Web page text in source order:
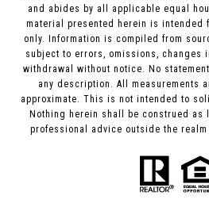
and abides by all applicable equal
material presented herein is intended
only. Information is compiled from
subject to errors, omissions, changes
withdrawal without notice. No
any description. All measurements
approximate. This is not intended to
Nothing herein shall be construed as
professional advice outside the